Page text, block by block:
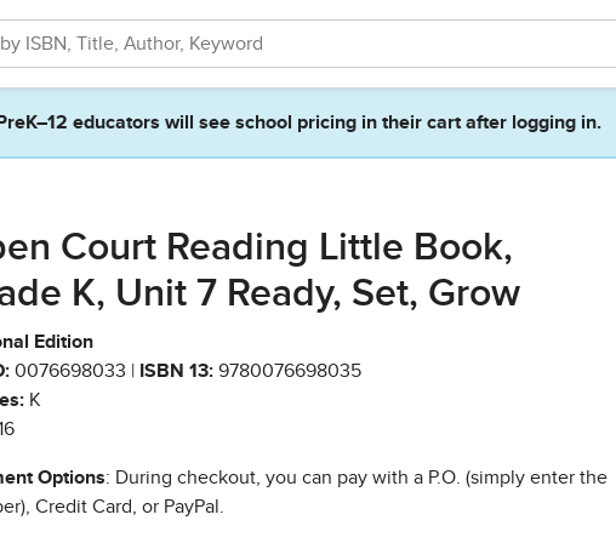
PreK–12 educators will see school pricing in their cart after logging in.
Court Reading Little Book,
K, Unit 7 Ready, Set, Grow
Edition
0076698033 | ISBN 13: 9780076698035
K
Options: During checkout, you can pay with a P.O. (simply enter the
Credit Card, or PayPal.